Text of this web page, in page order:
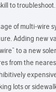
to troubleshoot.
of multi-wire
Adding new
to a new
from the
lots or